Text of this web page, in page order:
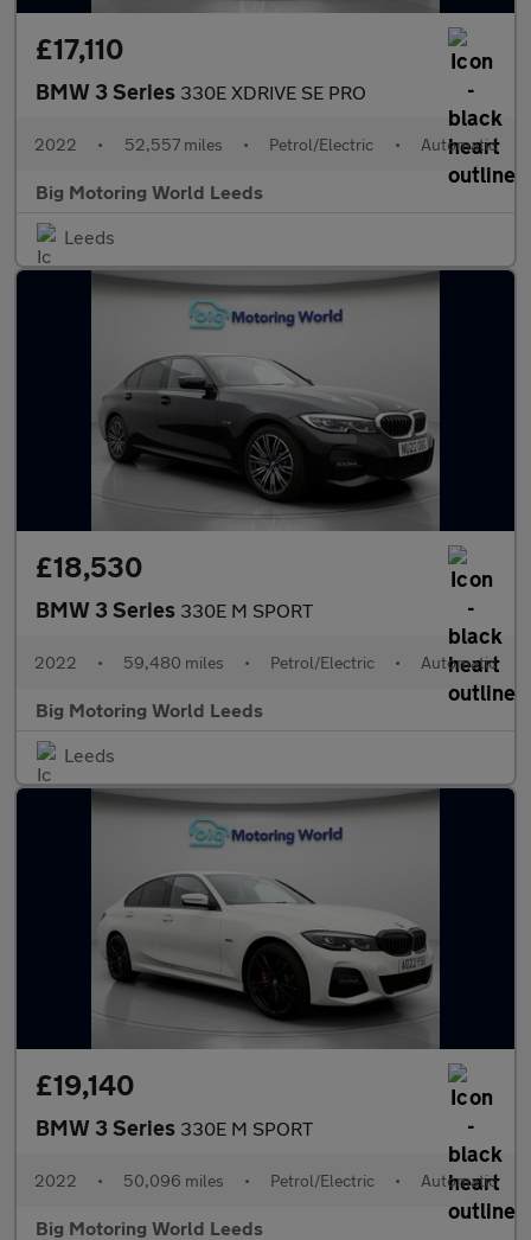
£17,110
BMW 3 Series 330E XDRIVE SE PRO
2022 • 52,557 miles • Petrol/Electric • Automatic
Big Motoring World Leeds
Leeds
£18,530
BMW 3 Series 330E M SPORT
2022 • 59,480 miles • Petrol/Electric • Automatic
Big Motoring World Leeds
Leeds
£19,140
BMW 3 Series 330E M SPORT
2022 • 50,096 miles • Petrol/Electric • Automatic
Big Motoring World Leeds